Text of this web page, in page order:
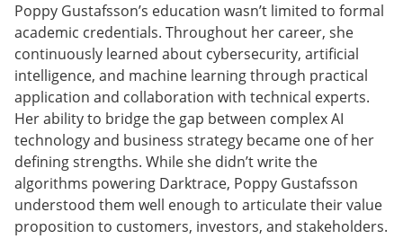
Poppy Gustafsson’s education wasn’t limited to formal
academic credentials. Throughout her career, she
continuously learned about cybersecurity, artificial
intelligence, and machine learning through practical
application and collaboration with technical experts.
Her ability to bridge the gap between complex AI
technology and business strategy became one of her
defining strengths. While she didn’t write the
algorithms powering Darktrace, Poppy Gustafsson
understood them well enough to articulate their value
proposition to customers, investors, and stakeholders.